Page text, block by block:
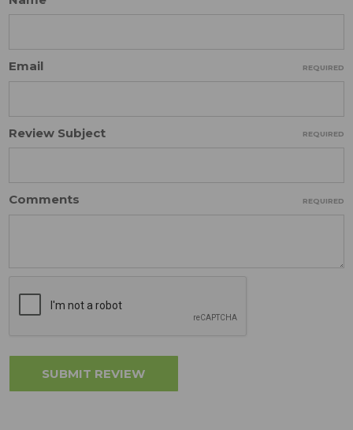
Email REQUIRED
Review Subject REQUIRED
Comments REQUIRED